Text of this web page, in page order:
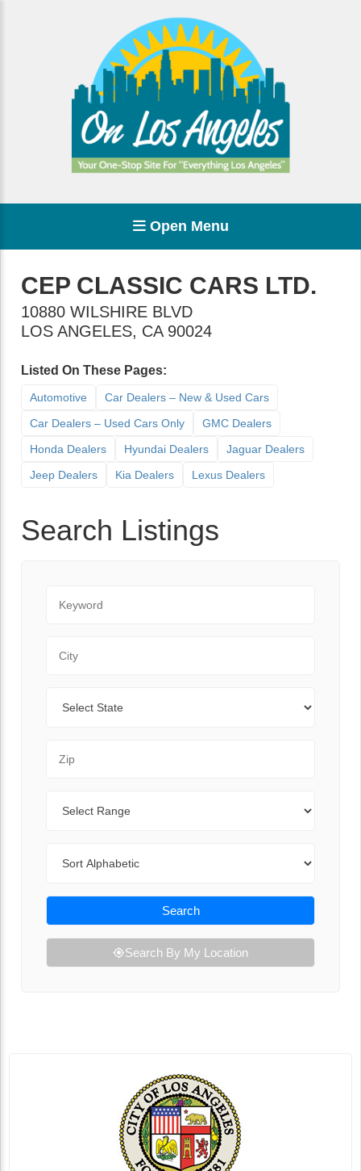
Open Menu
CEP CLASSIC CARS LTD.
10880 WILSHIRE BLVD
LOS ANGELES, CA 90024
Listed On These Pages:
Automotive
Car Dealers – New & Used Cars
Car Dealers – Used Cars Only
GMC Dealers
Honda Dealers
Hyundai Dealers
Jaguar Dealers
Jeep Dealers
Kia Dealers Lexus Dealers
Search Listings
Search
Search By My Location